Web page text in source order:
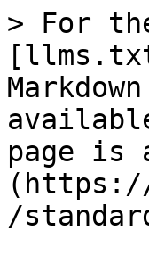
> For
page is
(https://
/